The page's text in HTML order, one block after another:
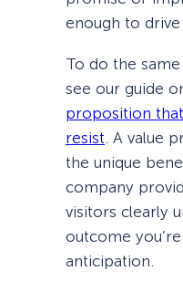
enough to
To do the
see our guide
proposition
resist . A value
the unique
company
visitors clearly
outcome
anticipation.